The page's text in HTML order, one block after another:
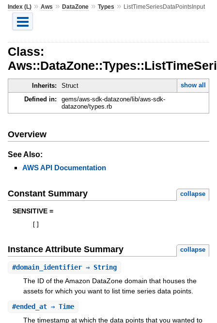
Index (L)» Aws » DataZone» Types » ListTimeSeriesDataPointsInput
Class:
Inherits: Struct
show all
Defined in:
gems/aws-sdk-datazone/lib/aws-sdk-
datazone/types.rb
Overview
See Also:
AWS API Documentation
Constant Summary collapse
SENSITIVE =
Instance Attribute Summary collapse
#domain_identifier⇒ String
The ID of the Amazon DataZone domain that houses the
assets for which you want to list time series data points.
#ended_at⇒ Time
The timestamp at which the data points that you wanted to